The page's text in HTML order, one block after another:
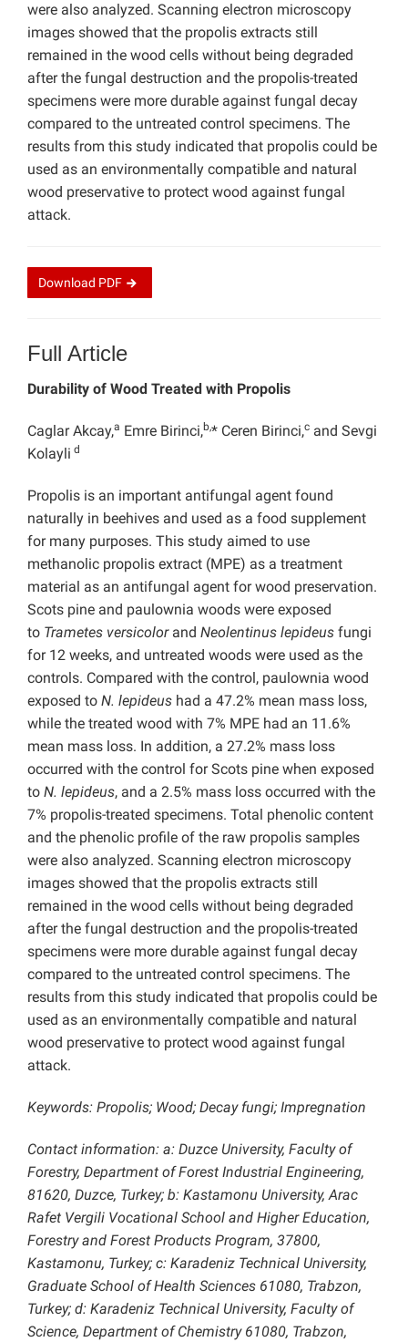
were also analyzed. Scanning electron microscopy
images showed that the propolis extracts still
remained in the wood cells without being degraded
after the fungal destruction and the propolis-treated
specimens were more durable against fungal decay
compared to the untreated control specimens. The
results from this study indicated that propolis could be
used as an environmentally compatible and natural
wood preservative to protect wood against fungal
attack.
Download PDF
Full Article
Durability of Wood Treated with Propolis
Caglar Akcay,a Emre Birinci,b,* Ceren Birinci,c and Sevgi
Kolayli d
Propolis is an important antifungal agent found
naturally in beehives and used as a food supplement
for many purposes. This study aimed to use
methanolic propolis extract (MPE) as a treatment
material as an antifungal agent for wood preservation.
Scots pine and paulownia woods were exposed
to Trametes versicolorand Neolentinus lepideus fungi
for 12 weeks, and untreated woods were used as the
controls. Compared with the control, paulownia wood
exposed to N. lepideus had a 47.2% mean mass loss,
while the treated wood with 7% MPE had an 11.6%
mean mass loss. In addition, a 27.2% mass loss
occurred with the control for Scots pine when exposed
to N. lepideus, and a 2.5% mass loss occurred with the
7% propolis-treated specimens. Total phenolic content
and the phenolic profile of the raw propolis samples
were also analyzed. Scanning electron microscopy
images showed that the propolis extracts still
remained in the wood cells without being degraded
after the fungal destruction and the propolis-treated
specimens were more durable against fungal decay
compared to the untreated control specimens. The
results from this study indicated that propolis could be
used as an environmentally compatible and natural
wood preservative to protect wood against fungal
attack.
Keywords: Propolis; Wood; Decay fungi; Impregnation
Contact information: a: Duzce University, Faculty of
Forestry, Department of Forest Industrial Engineering,
81620, Duzce, Turkey; b: Kastamonu University, Arac
Rafet Vergili Vocational School and Higher Education,
Forestry and Forest Products Program, 37800,
Kastamonu, Turkey; c: Karadeniz Technical University,
Graduate School of Health Sciences 61080, Trabzon,
Turkey; d: Karadeniz Technical University, Faculty of
Science, Department of Chemistry 61080, Trabzon,